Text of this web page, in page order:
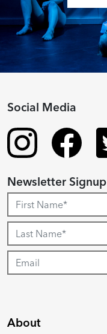
About
Social Media
Newsletter Signup